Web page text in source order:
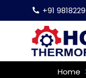
+91
Home